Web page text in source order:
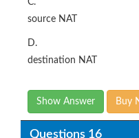
C.
source NAT
D.
destination NAT
Show Answer Buy
Questions 16